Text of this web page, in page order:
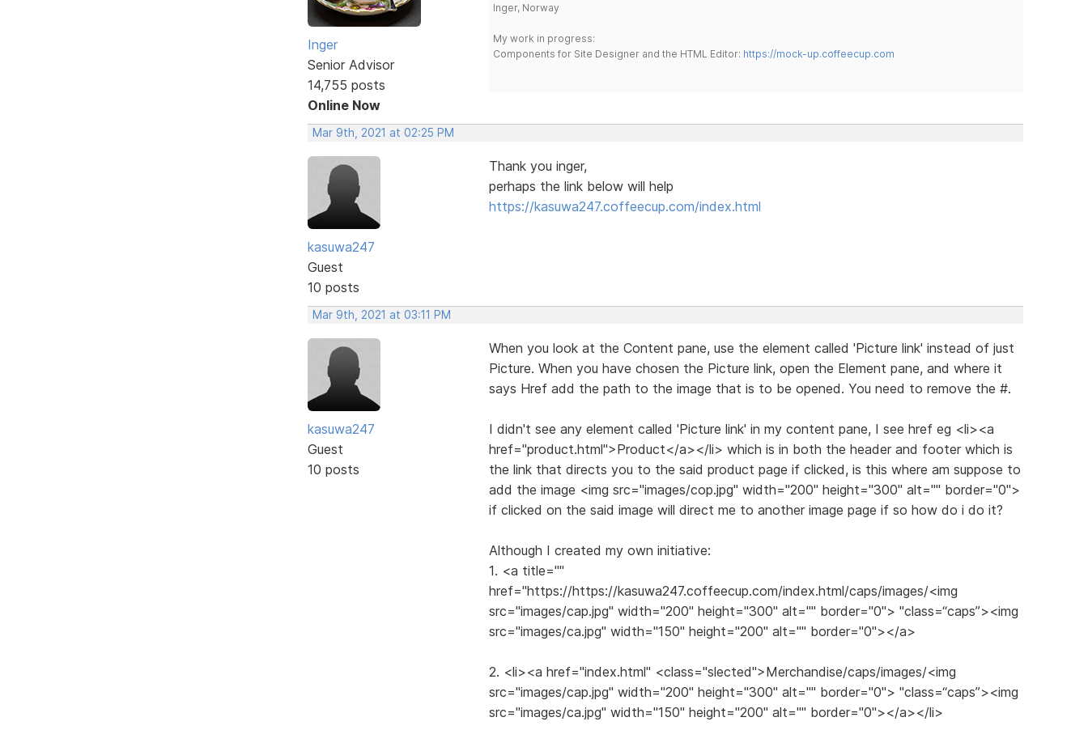
Inger
Senior Advisor
14,755 posts
Online Now
Inger, Norway
My work in progress:
Components for Site Designer and the HTML Editor: https://mock-up.coffeecup.com
Mar 9th, 2021 at 02:25 PM
kasuwa247
Guest
10 posts
Thank you inger,
perhaps the link below will help
https://kasuwa247.coffeecup.com/index.html
Mar 9th, 2021 at 03:11 PM
kasuwa247
Guest
10 posts
When you look at the Content pane, use the element called 'Picture link' instead of just
Picture. When you have chosen the Picture link, open the Element pane, and where it
says Href add the path to the image that is to be opened. You need to remove the #.
I didn't see any element called 'Picture link' in my content pane, I see href eg <li><a
href="product.html">Product</a></li> which is in both the header and footer which is
the link that directs you to the said product page if clicked, is this where am suppose to
add the image <img src="images/cop.jpg" width="200" height="300" alt="" border="0">
if clicked on the said image will direct me to another image page if so how do i do it?
Although I created my own initiative:
1. <a title=""
href="https://https://kasuwa247.coffeecup.com/index.html/caps/images/<img
src="images/cap.jpg" width="200" height="300" alt="" border="0"> "class=“caps”><img
src="images/ca.jpg" width="150" height="200" alt="" border="0"></a>
2. <li><a href="index.html" <class="slected">Merchandise/caps/images/<img
src="images/cap.jpg" width="200" height="300" alt="" border="0"> "class=“caps”><img
src="images/ca.jpg" width="150" height="200" alt="" border="0"></a></li>